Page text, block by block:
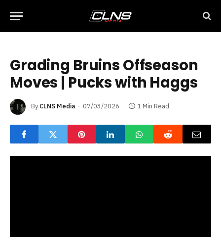
Grading Bruins Offseason
Moves | Pucks with Haggs
By CLNS Media 07/03/2026 1 Min Read